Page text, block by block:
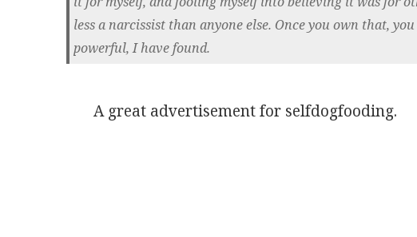
less a narcissist than anyone else. Once you own that,
powerful, I have found.
A great advertisement for selfdogfooding.